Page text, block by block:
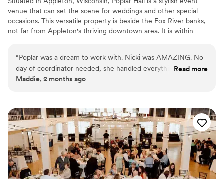
venue that can set the scene for weddings and other special
occasions. This versatile property is beside the Fox River banks,
not far from Appleton's thriving downtown area. It is within
Badger State, this gem is brimming with modern style.
Why you'll love this venue
Offers full-service amenities
Venue considerations
Not wheelchair accessible
On-site parking not available
“Poplar was a dream to work with. Nicki was AMAZING. No
day of coordinator needed, she handled everything day of.
As a bride, I had no stress - she was amazing! Such a great
Read more
Maddie, 2 months ago